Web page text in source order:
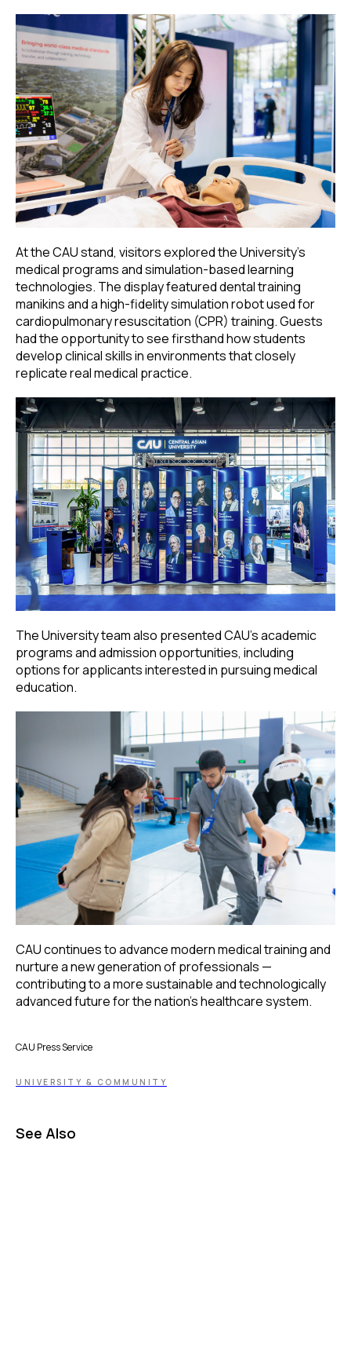
At the CAU stand, visitors explored the University’s
medical programs and simulation-based learning
technologies. The display featured dental training
manikins and a high-fidelity simulation robot used for
cardiopulmonary resuscitation (CPR) training. Guests
had the opportunity to see firsthand how students
develop clinical skills in environments that closely
replicate real medical practice.
The University team also presented CAU’s academic
programs and admission opportunities, including
options for applicants interested in pursuing medical
education.
CAU continues to advance modern medical training and
nurture a new generation of professionals —
contributing to a more sustainable and technologically
advanced future for the nation’s healthcare system.
CAU Press Service
UNIVERSITY & COMMUNITY
See Also